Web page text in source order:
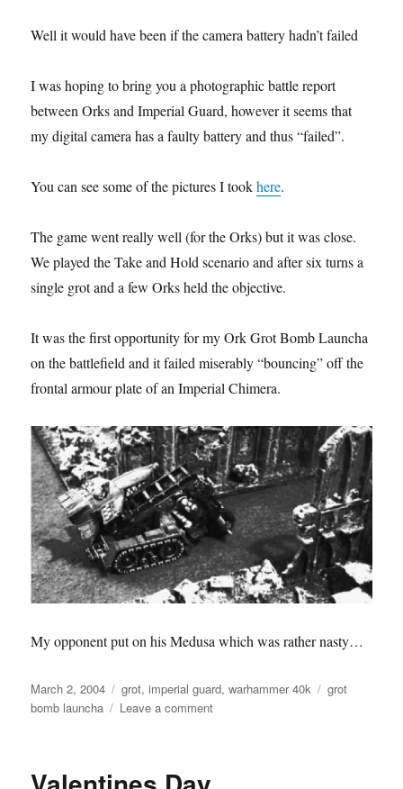
Well it would have been if the camera battery hadn’t failed
I was hoping to bring you a photographic battle report
between Orks and Imperial Guard, however it seems that
my digital camera has a faulty battery and thus “failed”.
You can see some of the pictures I tookhere.
The game went really well (for the Orks) but it was close.
We played the Take and Hold scenario and after six turns a
single grot and a few Orks held the objective.
It was the first opportunity for my Ork Grot Bomb Launcha
on the battlefield and it failed miserably “bouncing” off the
frontal armour plate of an Imperial Chimera.
My opponent put on his Medusa which was rather nasty…
Posted
on
March 2, 2004 Categories
grot,imperial guard,warhammer 40k Tags
grot
bomb launcha
Leave a commenton